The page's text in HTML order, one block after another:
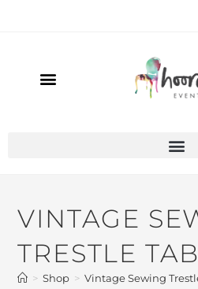
VINTAGE
TRESTLE
> Shop > Vintage Sewing